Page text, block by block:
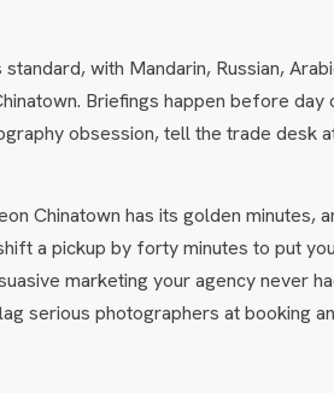
with Mandarin, Russian,
Briefings happen before day
obsession, tell the trade desk
Chinatown has its golden minutes,
a pickup by forty minutes to put
marketing your agency never
serious photographers at booking